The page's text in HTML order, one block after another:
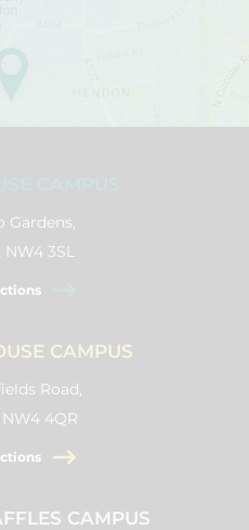
Gardens,
NW4 3SL
CAMPUS
Road,
4QR
CAMPUS